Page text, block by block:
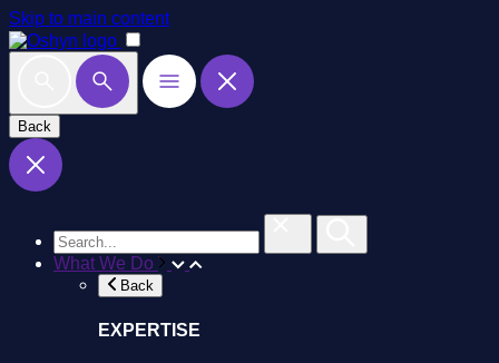
Skip to main content
Back
What We Do
Back
EXPERTISE